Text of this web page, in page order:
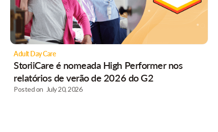
Adult Day Care
StoriiCare é nomeada High Performer nos
relatórios de verão de 2026 do G2
Posted on July 20, 2026